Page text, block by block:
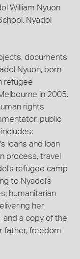
William Nyuon
Nyadol
documents
Nyuon, born
refugee
in 2005.
rights
public
loans and loan
process, travel
refugee camp
to Nyadol's
humanitarian
her
and a copy of the
father, freedom